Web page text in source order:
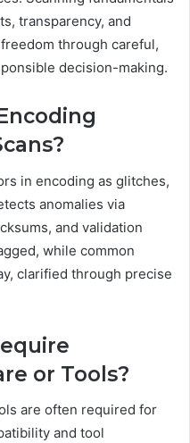
transparency, and
through careful,
decision-making.
in encoding as glitches,
anomalies via
and validation
while common
clarified through precise
or Tools?
are often required for
and tool